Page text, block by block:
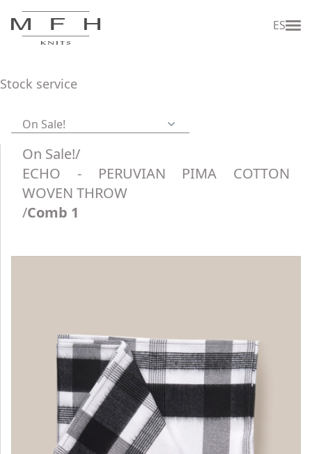
ES
Stock service
On Sale!
On Sale!/
ECHO - PERUVIAN PIMA COTTON
WOVEN THROW
/Comb 1